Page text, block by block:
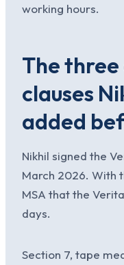
working hours.
The
clauses
added
Nikhil signed the
March 2026. With
MSA that the
days.
Section 7, tape